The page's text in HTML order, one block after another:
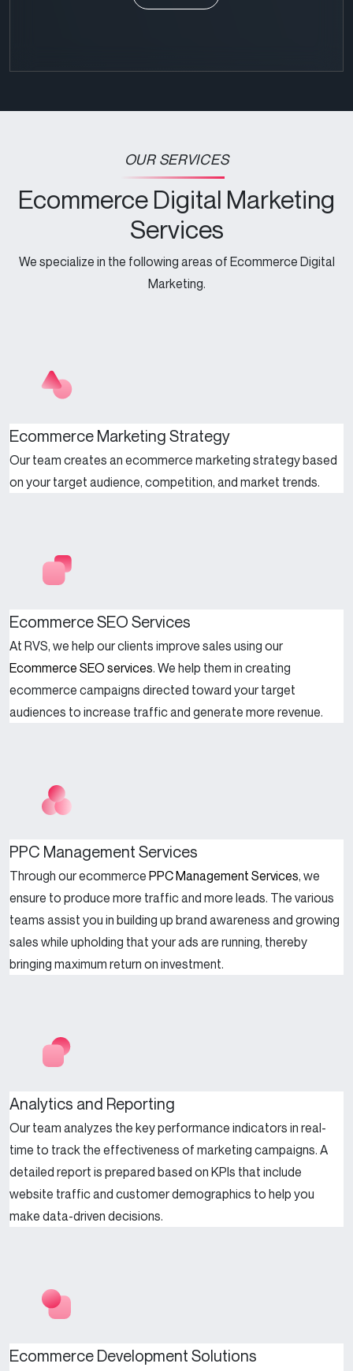
OUR SERVICES
Ecommerce Digital Marketing
Services
We specialize in the following areas of Ecommerce Digital
Marketing.
Ecommerce Marketing Strategy
Our team creates an ecommerce marketing strategy based
on your target audience, competition, and market trends.
Ecommerce SEO Services
At RVS, we help our clients improve sales using our
Ecommerce SEO services. We help them in creating
ecommerce campaigns directed toward your target
audiences to increase traffic and generate more revenue.
PPC Management Services
Through our ecommerce PPC Management Services, we
ensure to produce more traffic and more leads. The various
teams assist you in building up brand awareness and growing
sales while upholding that your ads are running, thereby
bringing maximum return on investment.
Analytics and Reporting
Our team analyzes the key performance indicators in real-
time to track the effectiveness of marketing campaigns. A
detailed report is prepared based on KPIs that include
website traffic and customer demographics to help you
make data-driven decisions.
Ecommerce Development Solutions